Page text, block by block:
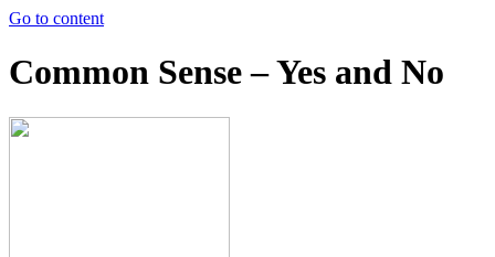
Go to content
Common Sense – Yes and No